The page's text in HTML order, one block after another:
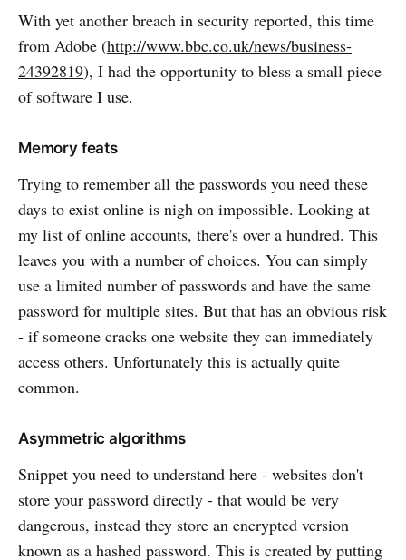
With yet another breach in security reported, this time
from Adobe (http://www.bbc.co.uk/news/business-
24392819), I had the opportunity to bless a small piece
of software I use.
Memory feats
Trying to remember all the passwords you need these
days to exist online is nigh on impossible. Looking at
my list of online accounts, there's over a hundred. This
leaves you with a number of choices. You can simply
use a limited number of passwords and have the same
password for multiple sites. But that has an obvious risk
- if someone cracks one website they can immediately
access others. Unfortunately this is actually quite
common.
Asymmetric algorithms
Snippet you need to understand here - websites don't
store your password directly - that would be very
dangerous, instead they store an encrypted version
known as a hashed password. This is created by putting